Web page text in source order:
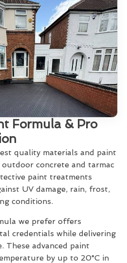
Formula & Pro
quality materials and paint
outdoor concrete and tarmac
paint treatments
UV damage, rain, frost,
conditions.
we prefer offers
credentials while delivering
These advanced paint
by up to 20°C in